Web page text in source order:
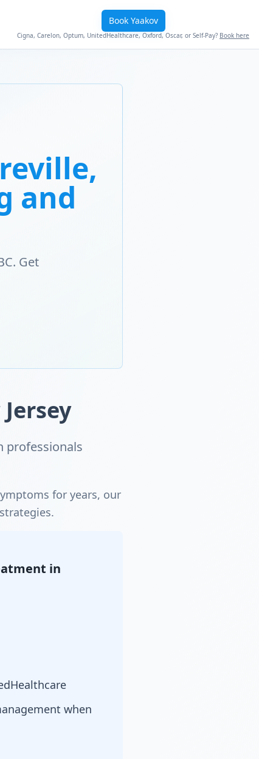
Book Yaakov
Cigna, Carelon, Optum, UnitedHealthcare, Oxford, Oscar, or Self-Pay? Book here
and
Get
professionals
for years, our
in
when